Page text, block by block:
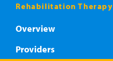
Rehabilitation Therapy
Overview
Providers